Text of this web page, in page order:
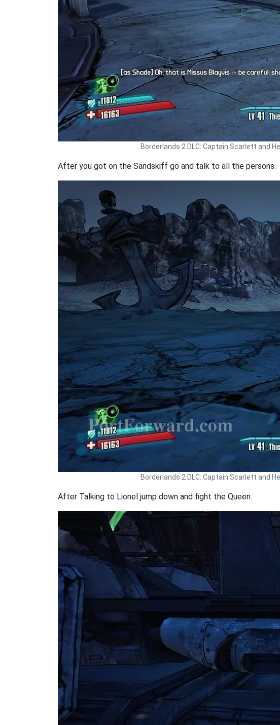
Borderlands 2 DLC: Captain Scarlett and
After you got on the Sandskiff go and talk to all the persons.
Borderlands 2 DLC: Captain Scarlett and
After Talking to Lionel jump down and fight the Queen.